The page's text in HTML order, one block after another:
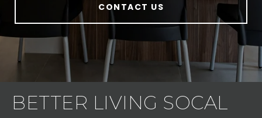
CONTACT US
BETTER LIVING SOCAL